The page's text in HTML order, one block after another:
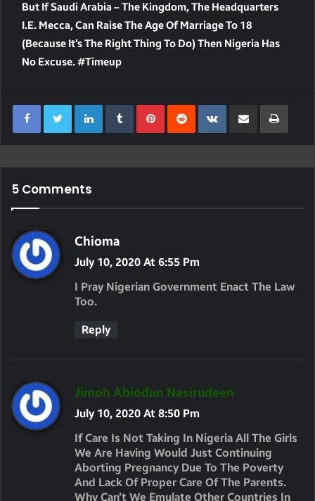
But If Saudi Arabia – The Kingdom, The Headquarters
I.e. Mecca, Can Raise The Age Of Marriage To 18
(because It’s The Right Thing To Do) Then Nigeria Has
No Excuse. #Timeup
LinkedInTumblrPinterest
RedditVKontakte
Share Via Email Print
5 Comments
Chioma
A
July 10, 2020 At 6:55 Pm
I Pray Nigerian Government Enact The Law
Too.
Reply
Jimoh Abiodun Nasirudeen
Y
S
:
July 10, 2020 At 8:50 Pm
If Care Is Not Taking In Nigeria All The Girls
We Are Having Would Just Continuing
Aborting Pregnancy Due To The Poverty
And Lack Of Proper Care Of The Parents.
Why Can’t We Emulate Other Countries In